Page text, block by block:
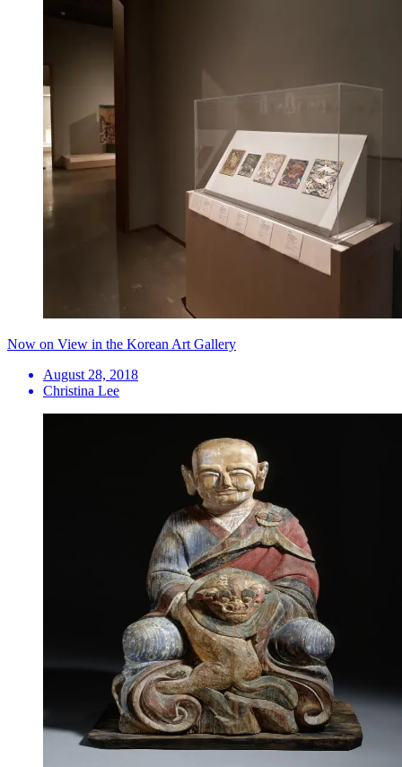
Now on View in the Korean Art Gallery
August 28, 2018
Christina Lee